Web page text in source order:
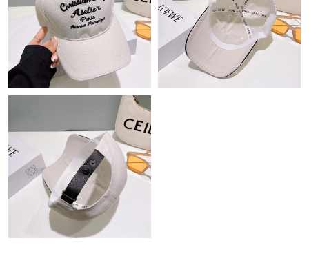
Just Sold: George from Miami on May 15, 2026 at 11:03 AM.
Just Sold: George from San Francisco on May 29, 2026 at 8:39
AM.
Just Sold: Megan from Indianapolis on Aug 03, 2026 at 10:34
Just Sold: Sam from Berlin on May 15, 2026 at 3:53 PM.
Just Sold: Lily from Portland on Jul 15, 2026 at 4:35 PM.
Just Sold: Jade from Miami on Jun 01, 2026 at 8:47 PM.